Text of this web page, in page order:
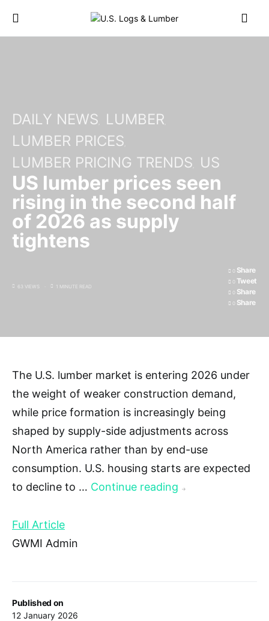
DAILY NEWS LUMBER
LUMBER PRICES
LUMBER PRICING TRENDS US
US lumber prices seen
rising in the second half
of 2026 as supply
tightens
63 VIEWS 1 MINUTE READ
0 Share
0 Tweet
0 Share
0 Share
Published on
12 January 2026
The U.S. lumber market is entering 2026 under
the weight of weaker construction demand,
while price formation is increasingly being
shaped by supply-side adjustments across
North America rather than by end-use
consumption. U.S. housing starts are expected
to decline to … Continue reading →
Full Article
GWMI Admin